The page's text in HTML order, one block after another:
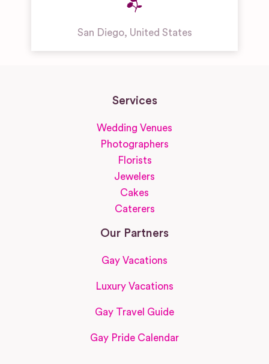
San Diego, United States
Services
Wedding Venues
Photographers
Florists
Jewelers
Cakes
Caterers
Our Partners
Gay Vacations
Luxury Vacations
Gay Travel Guide
Gay Pride Calendar